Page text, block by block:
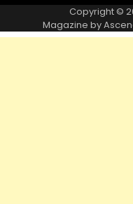
Copyright ©
Magazine by